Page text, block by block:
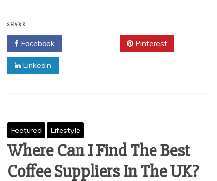
SHARE
Facebook Pinterest
Linkedin
Featured Lifestyle
Where Can I Find The Best
Coffee Suppliers In The UK?